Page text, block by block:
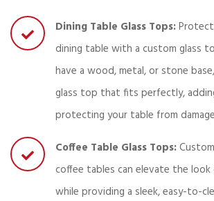
Dining Table Glass Tops:
dining table with a custom glass
have a wood, metal, or stone
glass top that fits perfectly,
protecting your table from
Coffee Table Glass Tops:
coffee tables can elevate the
while providing a sleek, easy-to-